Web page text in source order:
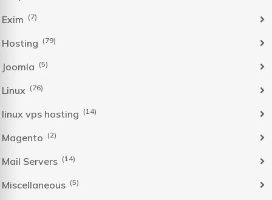
Exim (7)
Hosting (79)
Joomla (5)
Linux (76)
linux vps hosting (14)
Magento (2)
Mail Servers (14)
Miscellaneous (5)